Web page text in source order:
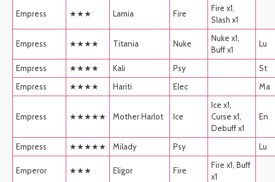
Empress ★★★ Lamia Fire
Fire x1,
Slash x1
Empress ★★★★ Titania Nuke
Nuke x1,
Buff x1
Lu
Empress ★★★★ Kali Psy
St
Empress
★★★★ Hariti Elec Ma
Empress ★★★★★ Mother Harlot Ice
Ice x1,
Curse x1,
Debuff x1
En
Empress ★★★★★ Milady Psy Lu
Emperor ★★★ Eligor Fire
Fire x1, Buff
x1